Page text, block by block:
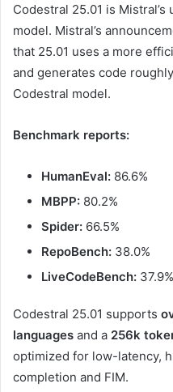
Codestral 25.01 is
model. Mistral’s
that 25.01 uses a more
and generates code roughly
Codestral model.
Benchmark reports:
HumanEval: 86.6%
MBPP: 80.2%
Spider: 66.5%
RepoBench: 38.0%
LiveCodeBench: 37.9%
Codestral 25.01 supports
languages and a 256k
optimized for low-latency,
completion and FIM.